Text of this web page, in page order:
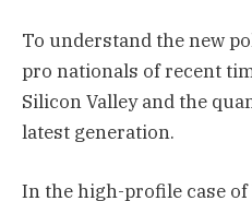
To understand the new
pro nationals of recent
Silicon Valley and the
latest generation.
In the high-profile case